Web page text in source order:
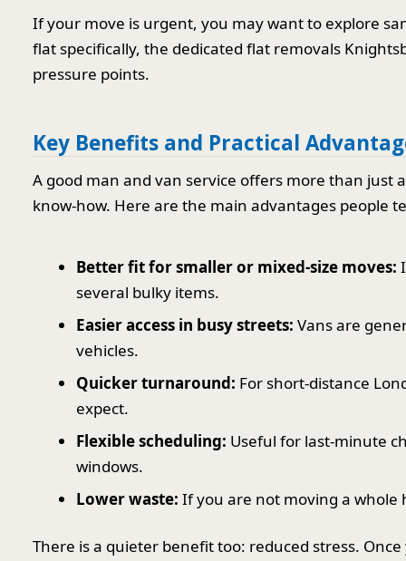
If your move is urgent, you may want to explore
flat specifically, the dedicated flat removals
pressure points.
Key Benefits and Practical
A good man and van service offers more than just
know-how. Here are the main advantages people
Better fit for smaller or mixed-size moves:
several bulky items.
Easier access in busy streets: Vans are
vehicles.
Quicker turnaround: For short-distance
expect.
Flexible scheduling: Useful for last-minute
windows.
Lower waste: If you are not moving a whole
There is a quieter benefit too: reduced stress.